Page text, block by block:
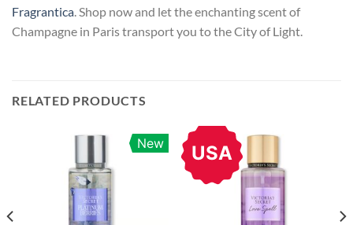
Fragrantica . Shop now and let the enchanting scent of
Champagne in Paris transport you to the City of Light.
RELATED PRODUCTS
New USA